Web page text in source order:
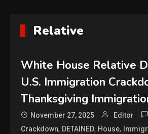
Relative
White House Relative
U.S. Immigration
Thanksgiving
November 27, 2025 Editor
Crackdown, DETAINED, House,